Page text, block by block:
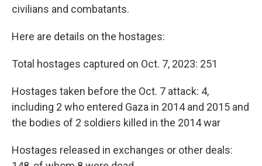
civilians and combatants.
Here are details on the hostages:
Total hostages captured on Oct. 7, 2023: 251
Hostages taken before the Oct. 7 attack: 4,
including 2 who entered Gaza in 2014 and 2015 and
the bodies of 2 soldiers killed in the 2014 war
Hostages released in exchanges or other deals: